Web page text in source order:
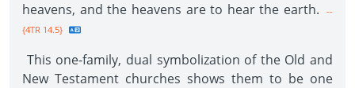
heavens, and the heavens are to hear the earth.
--
{4TR 14.5}
This one-family, dual symbolization of the Old and
New Testament churches shows them to be one